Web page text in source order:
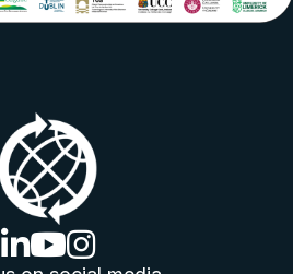
linkedin logo
youtube logo
instagram logo